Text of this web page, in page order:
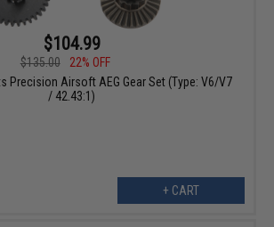
$104.99
$135.00
22% OFF
Precision Airsoft AEG Gear Set (Type: V6/V7
/ 42.43:1)
+ CART